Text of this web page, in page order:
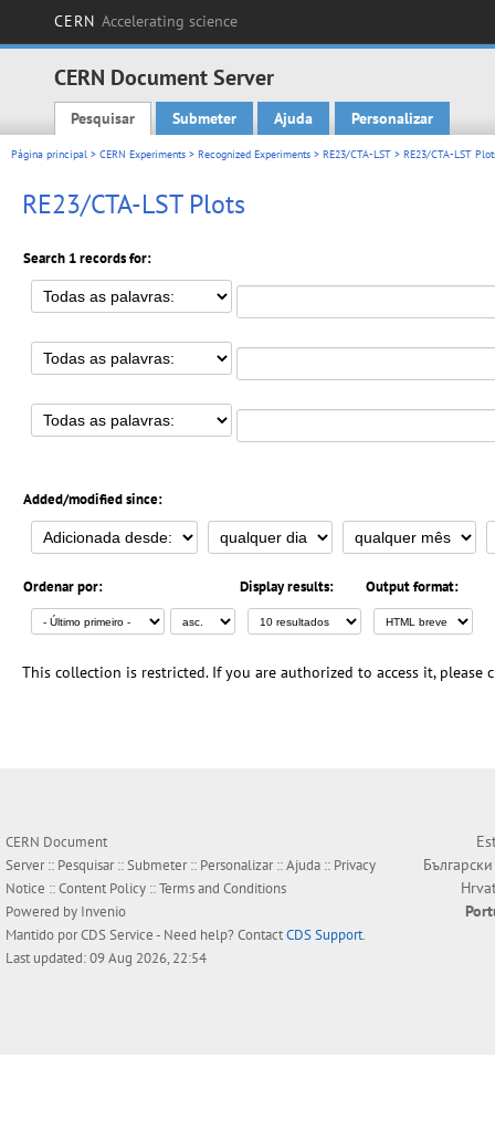
CERN Accelerating science
CERN Document Server
Main menu
Pesquisar Submeter Ajuda Personalizar
Página principal > CERN Experiments > Recognized Experiments > RE23/CTA-LST > RE23/CTA-LST
RE23/CTA-LST Plots
Search 1 records for:
Added/modified since:
Ordenar por: Display results: Output format:
This collection is restricted. If you are authorized to access it, please
CERN Document
Server :: Pesquisar::Submeter:: Personalizar::Ajuda :: Privacy
Notice ::Content Policy ::Terms and Conditions
Powered by Invenio
Mantido porCDS Service- Need help? ContactCDS Support.
Last updated: 09 Aug 2026, 22:54
Български